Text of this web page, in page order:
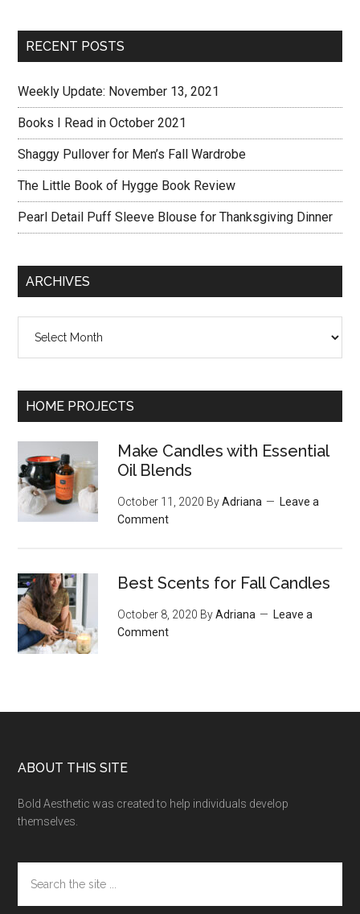
RECENT POSTS
Weekly Update: November 13, 2021
Books I Read in October 2021
Shaggy Pullover for Men’s Fall Wardrobe
The Little Book of Hygge Book Review
Pearl Detail Puff Sleeve Blouse for Thanksgiving Dinner
ARCHIVES
HOME PROJECTS
Make Candles with Essential
Oil Blends
October 11, 2020 ByAdriana
Leave a
Comment
Best Scents for Fall Candles
October 8, 2020 ByAdriana
Leave a
Comment
Footer
ABOUT THIS SITE
Bold Aesthetic was created to help individuals develop
themselves.
the
site